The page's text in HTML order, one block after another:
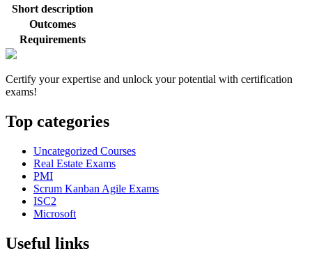
Short description
Outcomes
Requirements
Certify your expertise and unlock your potential with certification
exams!
Top categories
Uncategorized Courses
Real Estate Exams
PMI
Scrum Kanban Agile Exams
ISC2
Microsoft
Useful links